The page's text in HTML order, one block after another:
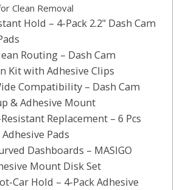
Clean Removal
Hold – 4-Pack 2.2" Dash Cam
Routing – Dash Cam
Kit with Adhesive Clips
Compatibility – Dash Cam
& Adhesive Mount
Replacement – 6 Pcs
Pads
Dashboards – MASIGO
Mount Disk Set
Car Hold – 4-Pack Adhesive